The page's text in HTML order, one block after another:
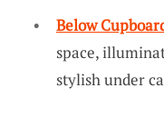
Below
space,
stylish under